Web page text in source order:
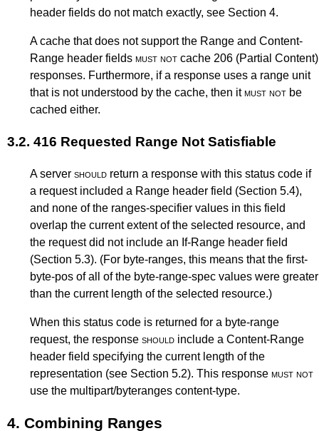
header fields do not match exactly, see Section 4.
A cache that does not support the Range and Content-
Range header fields must not cache 206 (Partial Content)
responses. Furthermore, if a response uses a range unit
that is not understood by the cache, then itmust not be
cached either.
3.2. 416 Requested Range Not Satisfiable
A server should return a response with this status code if
a request included a Range header field (Section 5.4),
and none of the ranges-specifier values in this field
overlap the current extent of the selected resource, and
the request did not include an If-Range header field
(Section 5.3). (For byte-ranges, this means that the first-
byte-pos of all of the byte-range-spec values were greater
than the current length of the selected resource.)
When this status code is returned for a byte-range
request, the response should include a Content-Range
header field specifying the current length of the
representation (see Section 5.2). This response must not
use the multipart/byteranges content-type.
4. Combining Ranges